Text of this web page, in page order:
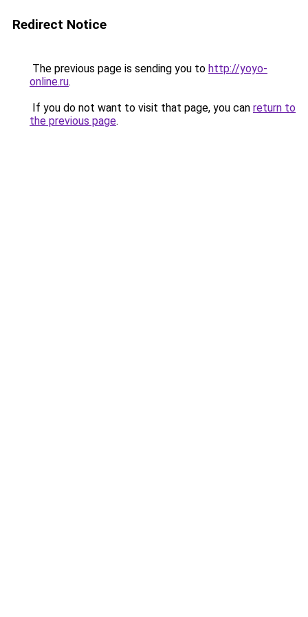
Redirect Notice
The previous page is sending you to http://yoyo-
online.ru.
If you do not want to visit that page, you can return to
the previous page.